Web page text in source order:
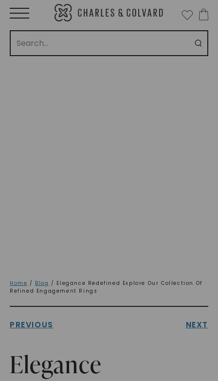
Home / Blog / Elegance Redefined Explore Our Collection Of
Refined Engagement Rings
PREVIOUS NEXT
Elegance